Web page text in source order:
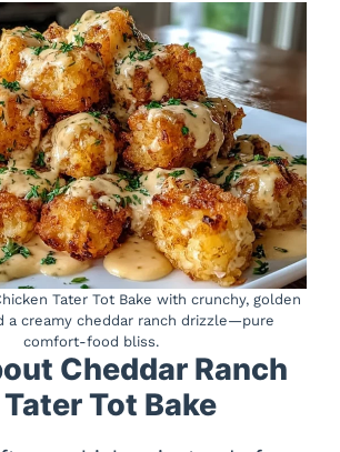
Tater Tot Bake with crunchy, golden
a creamy cheddar ranch drizzle—pure
comfort-food bliss.
Cheddar Ranch
Tot Bake